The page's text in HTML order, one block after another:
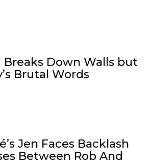
Down Walls but
Brutal Words
Jen Faces Backlash
Between Rob And